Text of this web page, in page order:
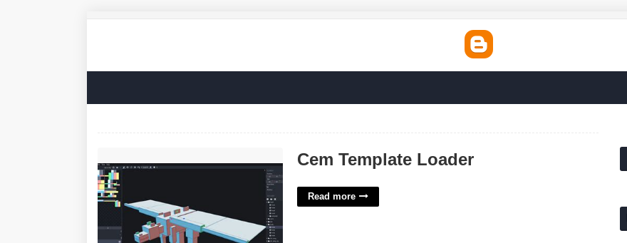
Cem Template Loader
Read more